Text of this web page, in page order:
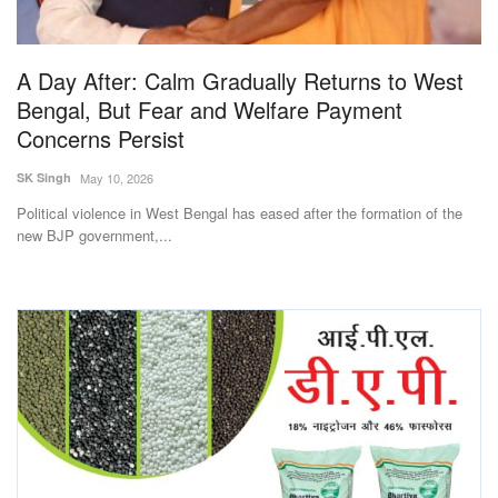
Magazine
States
Events
Agritech
International
Rural Dialogue
Ground Report
A Day After: Calm Gradually Returns to West
Bengal, But Fear and Welfare Payment
Concerns Persist
SK Singh May 10, 2026
Political violence in West Bengal has eased after the formation of the
new BJP government,...